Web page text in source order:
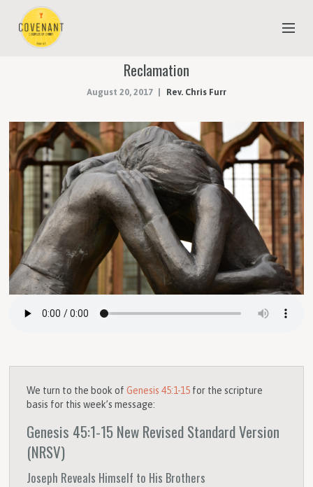
YOUTH & CHILDREN
MEET THE STAFF
DONATE
ESTIMATE OF GIVING
Reclamation
August 20, 2017 Rev. Chris Furr
We turn to the book ofGenesis 45:1-15 for the scripture
basis for this week’s message:
Genesis 45:1-15New Revised Standard Version
(NRSV)
Joseph Reveals Himself to His Brothers